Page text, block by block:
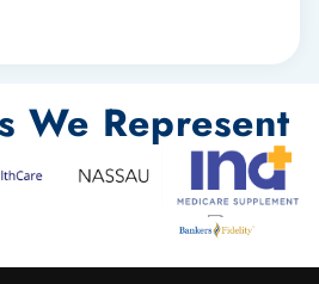
We Represent